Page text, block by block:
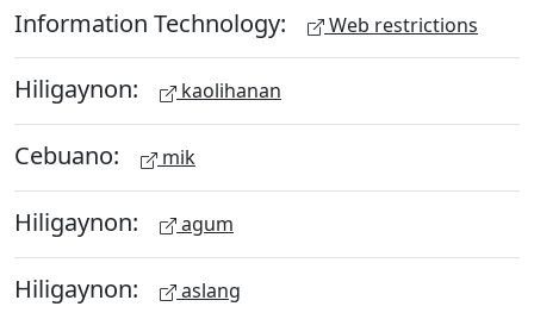
Information Technology: Web restrictions
Hiligaynon: kaolihanan
Cebuano: mik
Hiligaynon: agum
Hiligaynon: aslang